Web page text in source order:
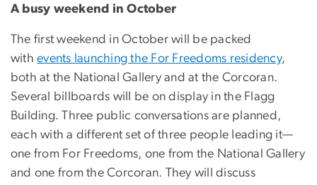
A busy weekend in October
The first weekend in October will be packed
withevents launching the For Freedoms residency,
both at the National Gallery and at the Corcoran.
Several billboards will be on display in the Flagg
Building. Three public conversations are planned,
each with a different set of three people leading it—
one from For Freedoms, one from the National Gallery
and one from the Corcoran. They will discuss